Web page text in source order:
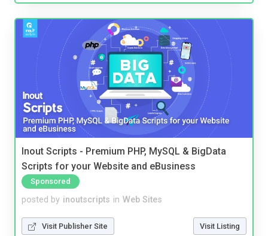
Inout Scripts - Premium PHP, MySQL & BigData
Scripts for your Website and eBusiness
Sponsored
posted by inoutscripts in Web Sites
Visit Publisher Site Visit Listing